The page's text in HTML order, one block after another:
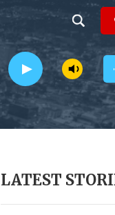
h
o
w
e
e
a
r
c
h
Q
y
LATEST